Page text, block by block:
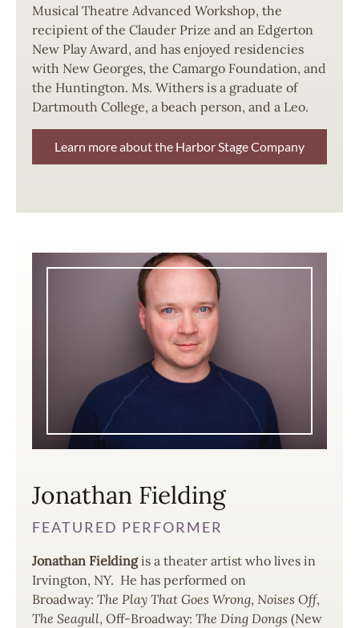
Musical Theatre Advanced Workshop, the
recipient of the Clauder Prize and an Edgerton
New Play Award, and has enjoyed residencies
with New Georges, the Camargo Foundation, and
the Huntington. Ms. Withers is a graduate of
Dartmouth College, a beach person, and a Leo.
Learn more about the Harbor Stage Company
Jonathan Fielding
FEATURED PERFORMER
Jonathan Fieldingis a theater artist who lives in
Irvington, NY. He has performed on
Broadway: The Play That Goes Wrong, Noises Off,
The Seagull, Off-Broadway: The Ding Dongs (New